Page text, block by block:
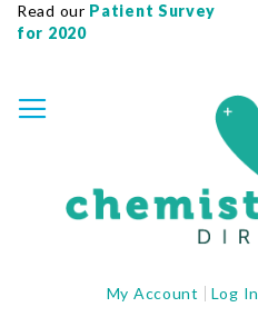
Read our Patient Survey
for 2020
TO
CONTENT
My Account Log In